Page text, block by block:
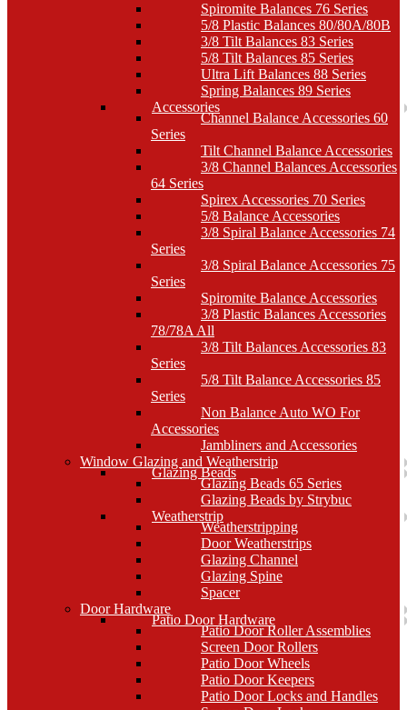
Spiromite Balances 76 Series
5/8 Plastic Balances 80/80A/80B
3/8 Tilt Balances 83 Series
5/8 Tilt Balances 85 Series
Ultra Lift Balances 88 Series
Spring Balances 89 Series
Accessories
Channel Balance Accessories 60
Series
Tilt Channel Balance Accessories
3/8 Channel Balances Accessories
64 Series
Spirex Accessories 70 Series
5/8 Balance Accessories
3/8 Spiral Balance Accessories 74
Series
3/8 Spiral Balance Accessories 75
Series
Spiromite Balance Accessories
3/8 Plastic Balances Accessories
78/78A All
3/8 Tilt Balances Accessories 83
Series
5/8 Tilt Balance Accessories 85
Series
Non Balance Auto WO For
Accessories
Jambliners and Accessories
Window Glazing and Weatherstrip
Glazing Beads
Glazing Beads 65 Series
Glazing Beads by Strybuc
Weatherstrip
Weatherstripping
Door Weatherstrips
Glazing Channel
Glazing Spine
Spacer
Door Hardware
Patio Door Hardware
Patio Door Roller Assemblies
Screen Door Rollers
Patio Door Wheels
Patio Door Keepers
Patio Door Locks and Handles